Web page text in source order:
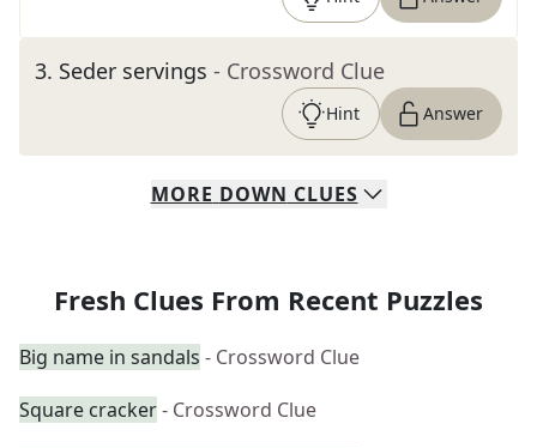
3. Seder servings - Crossword Clue
Hint Answer
MORE DOWN CLUES
Fresh Clues From Recent Puzzles
Big name in sandals - Crossword Clue
Square cracker- Crossword Clue